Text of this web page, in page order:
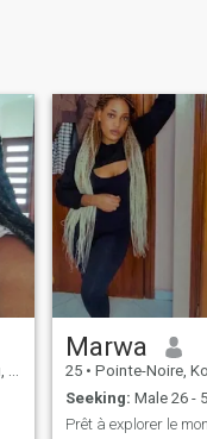
Marwa
25 • Pointe-Noire, Kouilou,
Seeking: Male 26 -